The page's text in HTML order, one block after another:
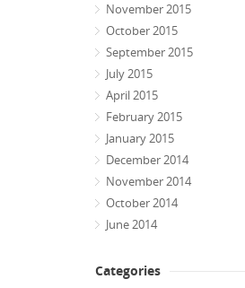
November 2015
October 2015
September 2015
July 2015
April 2015
February 2015
January 2015
December 2014
November 2014
October 2014
June 2014
Categories